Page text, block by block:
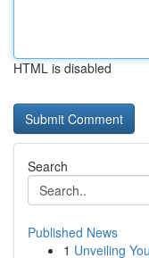
HTML is disabled
Search
Published News
1 Unveiling